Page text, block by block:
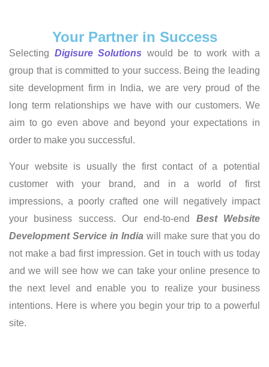
Your Partner in Success
Selecting Digisure Solutions would be to work with a
group that is committed to your success. Being the leading
site development firm in India, we are very proud of the
long term relationships we have with our customers. We
aim to go even above and beyond your expectations in
order to make you successful.
Your website is usually the first contact of a potential
customer with your brand, and in a world of first
impressions, a poorly crafted one will negatively impact
your business success. Our end-to-end Best Website
Development Service in India will make sure that you do
not make a bad first impression. Get in touch with us today
and we will see how we can take your online presence to
the next level and enable you to realize your business
intentions. Here is where you begin your trip to a powerful
site.